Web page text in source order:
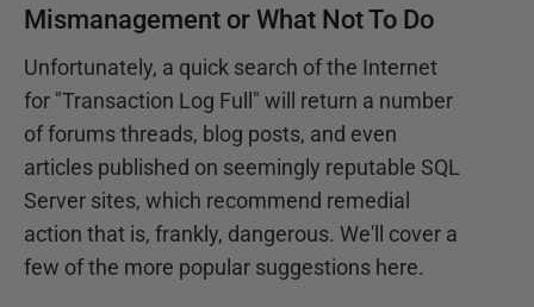
Mismanagement or What Not To Do
Unfortunately, a quick search of the Internet
for "Transaction Log Full" will return a number
of forums threads, blog posts, and even
articles published on seemingly reputable SQL
Server sites, which recommend remedial
action that is, frankly, dangerous. We'll cover a
few of the more popular suggestions here.